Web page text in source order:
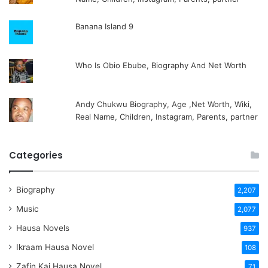
Banana Island 9
Who Is Obio Ebube, Biography And Net Worth
Andy Chukwu Biography, Age ,Net Worth, Wiki,
Real Name, Children, Instagram, Parents, partner
Categories
Biography 2,207
Music 2,077
Hausa Novels 937
Ikraam Hausa Novel 108